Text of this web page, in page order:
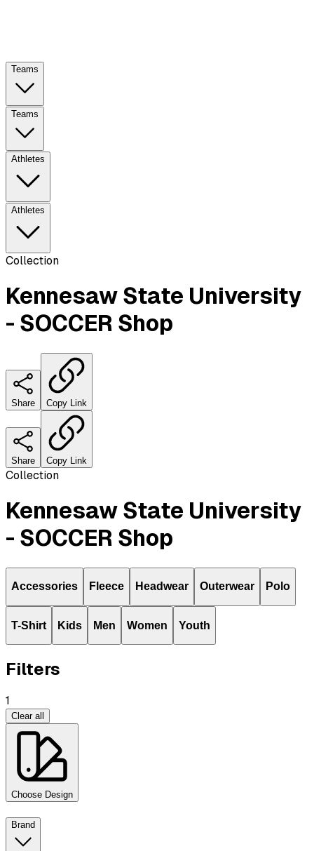
Teams
Teams
Athletes
Athletes
Collection
Kennesaw State University
- SOCCER Shop
Share Copy Link
Share Copy Link
Collection
Kennesaw State University
- SOCCER Shop
Accessories Fleece Headwear Outerwear Polo
T-Shirt Kids Men Women Youth
Filters
1
Clear all
Choose Design
Brand